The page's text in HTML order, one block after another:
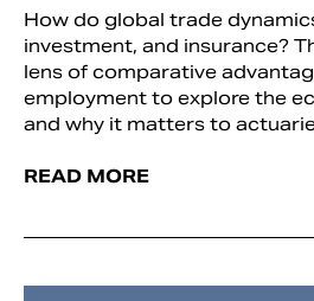
How do global trade
investment, and insurance?
lens of comparative
employment to explore the
and why it matters to
READ MORE